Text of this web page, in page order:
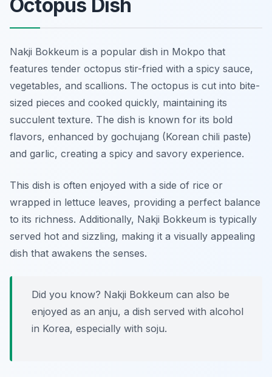
Octopus Dish
Nakji Bokkeum is a popular dish in Mokpo that
features tender octopus stir-fried with a spicy sauce,
vegetables, and scallions. The octopus is cut into bite-
sized pieces and cooked quickly, maintaining its
succulent texture. The dish is known for its bold
flavors, enhanced by gochujang (Korean chili paste)
and garlic, creating a spicy and savory experience.
This dish is often enjoyed with a side of rice or
wrapped in lettuce leaves, providing a perfect balance
to its richness. Additionally, Nakji Bokkeum is typically
served hot and sizzling, making it a visually appealing
dish that awakens the senses.
Did you know? Nakji Bokkeum can also be
enjoyed as an anju, a dish served with alcohol
in Korea, especially with soju.